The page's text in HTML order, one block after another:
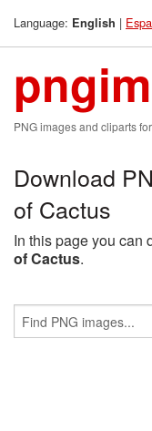
Language: English |
PNG images and cliparts
Download
of Cactus
In this page you can
of Cactus.